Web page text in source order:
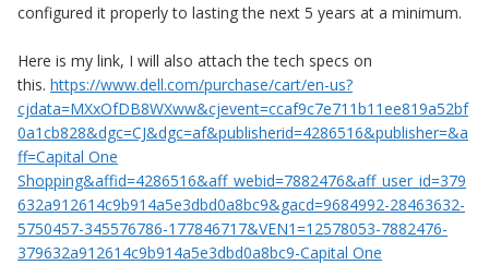
configured it properly to lasting the next 5 years at a minimum.
Here is my link, I will also attach the tech specs on
this. https://www.dell.com/purchase/cart/en-us?
cjdata=MXxOfDB8WXww&cjevent=ccaf9c7e711b11ee819a52bf
0a1cb828&dgc=CJ&dgc=af&publisherid=4286516&publisher=&a
ff=Capital One
Shopping&affid=4286516&aff_webid=7882476&aff_user_id=379
632a912614c9b914a5e3dbd0a8bc9&gacd=9684992-28463632-
5750457-345576786-177846717&VEN1=12578053-7882476-
379632a912614c9b914a5e3dbd0a8bc9-Capital One